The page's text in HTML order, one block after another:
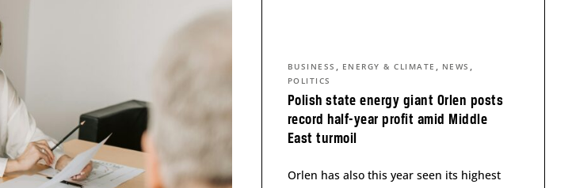
Polish state energy giant Orlen posts
record half-year profit amid Middle
East turmoil
BUSINESS , ENERGY & CLIMATE , NEWS ,
POLITICS
Orlen has also this year seen its highest